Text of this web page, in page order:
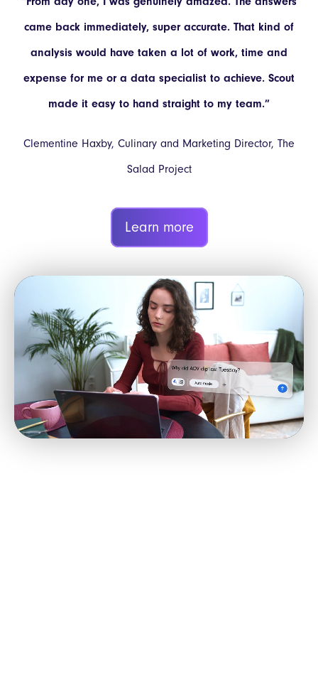
came back immediately, super accurate. That kind of
analysis would have taken a lot of work, time and
expense for me or a data specialist to achieve. Scout
made it easy to hand straight to my team.”
Clementine Haxby, Culinary and Marketing Director, The
Salad Project
Learn more
Video
Player